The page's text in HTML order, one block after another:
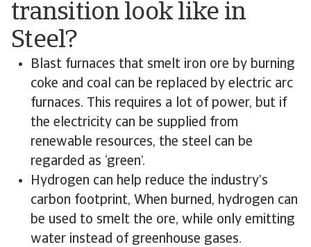
transition look like in
Steel?
Blast furnaces that smelt iron ore by burning
coke and coal can be replaced by electric arc
furnaces. This requires a lot of power, but if
the electricity can be supplied from
renewable resources, the steel can be
regarded as ‘green’.
Hydrogen can help reduce the industry’s
carbon footprint, When burned, hydrogen can
be used to smelt the ore, while only emitting
water instead of greenhouse gases.